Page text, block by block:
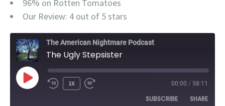
96% on Rotten Tomatoes
Our Review: 4 out of 5 stars
The American Nightmare Podcast
The Ugly Stepsister
PLAY
EPISODE
1X 00:00 / 58:11
SUBSCRIBE SHARE